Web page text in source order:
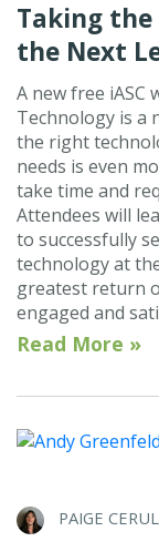
Taking the
the Next
A new free iASC
Technology is a
the right
needs is even
take time and
Attendees will
to successfully
technology at
greatest return
engaged and
Read More »
PAIGE